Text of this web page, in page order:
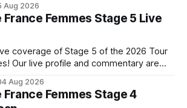
Phinney (Canyon//SRA... Stage 5 of
Femmes is in the books. The final
Aug 2026
Femmes Stage 5 Live
coverage of Stage 5 of the 2026 Tour
Our live profile and commentary are
5 takes the riders through the vineyards and
Aug 2026
Femmes Stage 4